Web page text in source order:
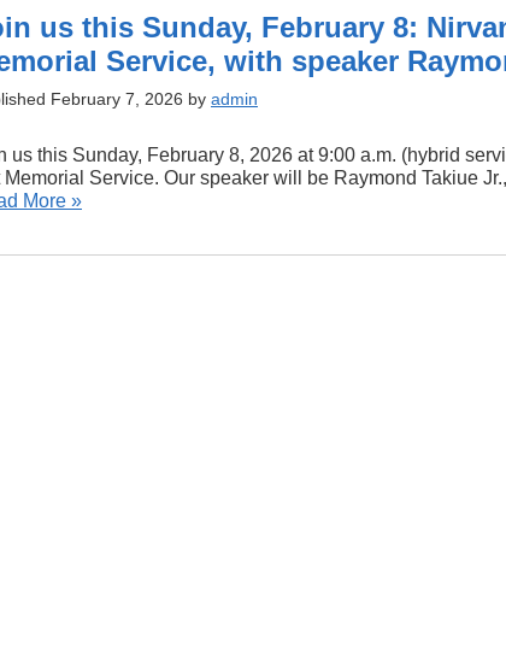
us this Sunday, February 8:
Service, with speaker
February 7, 2026 by admin
us this Sunday, February 8, 2026 at 9:00 a.m. (hybrid
Memorial Service. Our speaker will be Raymond Takiue
More »